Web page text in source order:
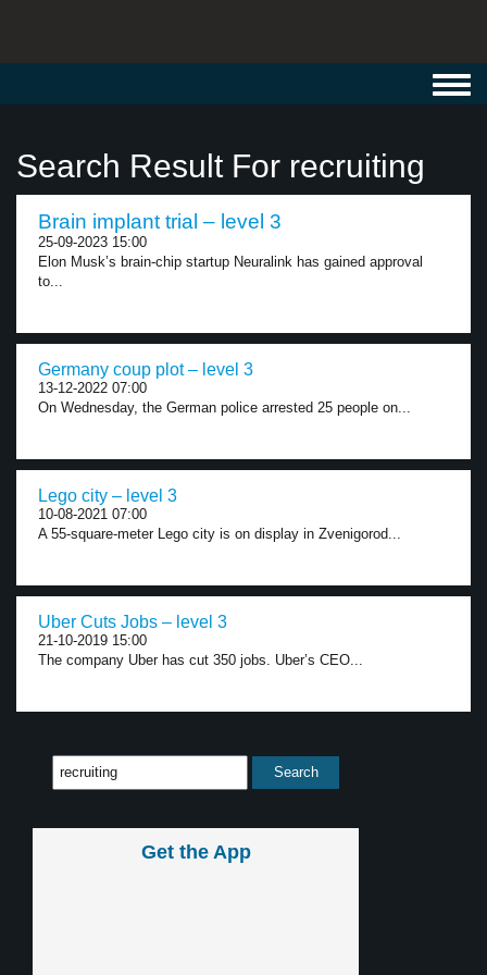
Search Result For recruiting
Brain implant trial – level 3
25-09-2023 15:00
Elon Musk’s brain-chip startup Neuralink has gained approval
to...
Germany coup plot – level 3
13-12-2022 07:00
On Wednesday, the German police arrested 25 people on...
Lego city – level 3
10-08-2021 07:00
A 55-square-meter Lego city is on display in Zvenigorod...
Uber Cuts Jobs – level 3
21-10-2019 15:00
The company Uber has cut 350 jobs. Uber’s CEO...
Get the App